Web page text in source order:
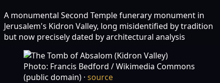
A monumental Second Temple funerary monument in
Jerusalem's Kidron Valley, long misidentified by tradition
but now precisely dated by architectural analysis
Photo: Francis Bedford / Wikimedia Commons
(public domain) · source